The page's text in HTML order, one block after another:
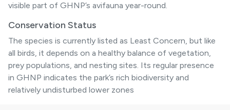
visible part of GHNP’s avifauna year-round.
Conservation Status
The species is currently listed as Least Concern, but like
all birds, it depends on a healthy balance of vegetation,
prey populations, and nesting sites. Its regular presence
in GHNP indicates the park’s rich biodiversity and
relatively undisturbed lower zones